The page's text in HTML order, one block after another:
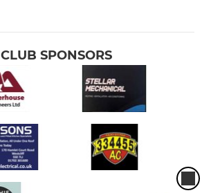
CLUB SPONSORS